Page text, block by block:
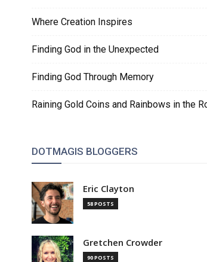
Where Creation Inspires
Finding God in the Unexpected
Finding God Through Memory
Raining Gold Coins and Rainbows in the
DOTMAGIS BLOGGERS
Eric Clayton
58 POSTS
Gretchen Crowder
90 POSTS